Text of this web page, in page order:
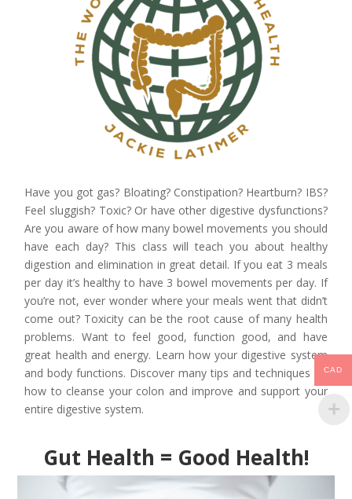
Have you got gas? Bloating? Constipation? Heartburn? IBS?
Feel sluggish? Toxic? Or have other digestive dysfunctions?
Are you aware of how many bowel movements you should
have each day? This class will teach you about healthy
digestion and elimination in great detail. If you eat 3 meals
per day it’s healthy to have 3 bowel movements per day. If
you’re not, ever wonder where your meals went that didn’t
come out? Toxicity can be the root cause of many health
problems. Want to feel good, function good, and have
great health and energy. Learn how your digestive system
and body functions. Discover many tips and techniques on
how to cleanse your colon and improve and support your
entire digestive system.
Gut Health = Good Health!
CAD